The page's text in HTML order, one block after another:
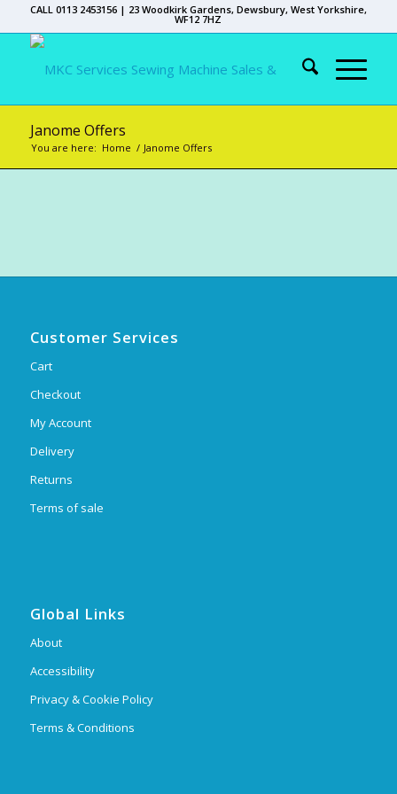
CALL 0113 2453156 | 23 Woodkirk Gardens, Dewsbury, West Yorkshire,
WF12 7HZ
Janome Offers
You are here: Home / Janome Offers
Customer Services
Cart
Checkout
My Account
Delivery
Returns
Terms of sale
Global Links
About
Accessibility
Privacy & Cookie Policy
Terms & Conditions